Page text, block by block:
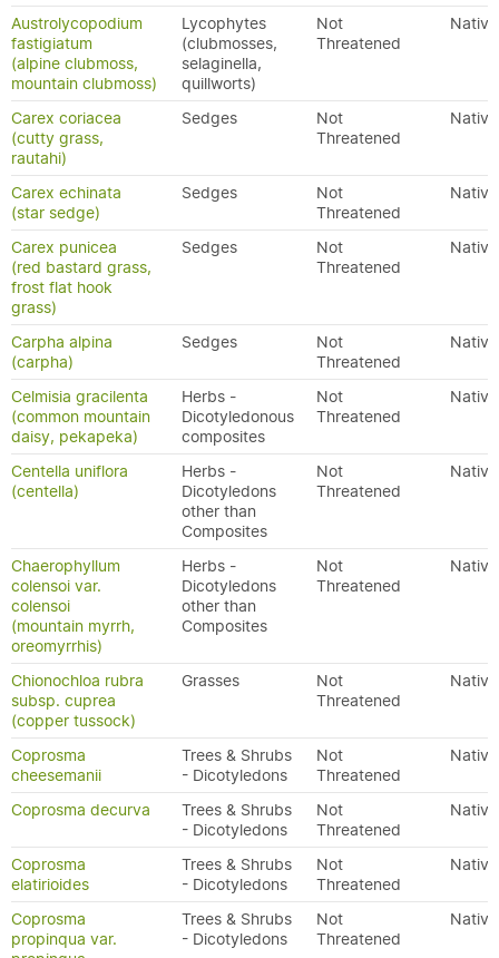
Austrolycopodium
fastigiatum
(alpine clubmoss,
mountain clubmoss)
Lycophytes
(clubmosses,
selaginella,
quillworts)
Not
Threatened
Native
Carex coriacea
(cutty grass,
rautahi)
Sedges
Not
Threatened
Native
Carex echinata
(star sedge)
Sedges
Not
Threatened
Native
Carex punicea
(red bastard grass,
frost flat hook
grass)
Sedges
Not
Threatened
Native
Carpha alpina
(carpha)
Sedges
Not
Threatened
Native
Celmisia gracilenta
(common mountain
daisy, pekapeka)
Herbs -
Dicotyledonous
composites
Not
Threatened
Native
Centella uniflora
(centella)
Herbs -
Dicotyledons
other than
Composites
Not
Threatened
Native
Chaerophyllum
colensoi var.
colensoi
(mountain myrrh,
oreomyrrhis)
Herbs -
Dicotyledons
other than
Composites
Not
Threatened
Native
Chionochloa rubra
subsp. cuprea
(copper tussock)
Grasses
Not
Threatened
Native
Coprosma
cheesemanii
Trees & Shrubs
- Dicotyledons
Not
Threatened
Native
Coprosma decurva
Trees & Shrubs
- Dicotyledons
Not
Threatened
Native
Coprosma
elatirioides
Trees & Shrubs
- Dicotyledons
Not
Threatened
Native
Coprosma
propinqua var.
Trees & Shrubs
- Dicotyledons
Not
Threatened
Native